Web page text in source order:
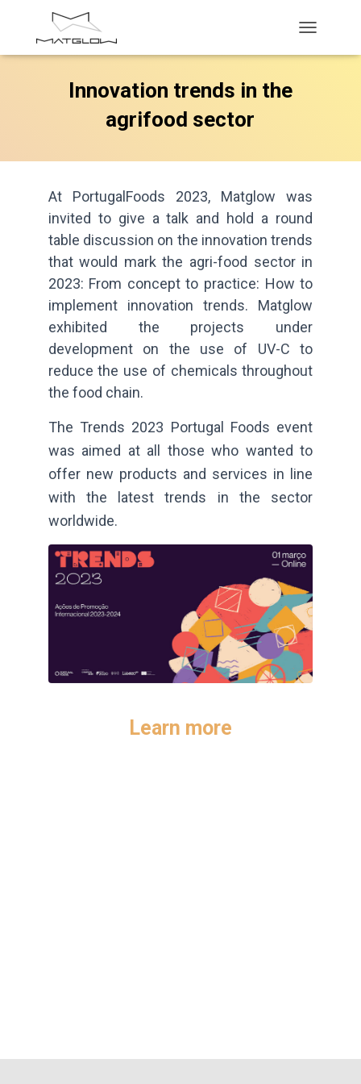
O
V
G
T
I
N
Innovation trends in the
agrifood sector
At PortugalFoods 2023, Matglow was
invited to give a talk and hold a round
table discussion on the innovation trends
that would mark the agri-food sector in
2023: From concept to practice: How to
implement innovation trends. Matglow
exhibited the projects under
development on the use of UV-C to
reduce the use of chemicals throughout
the food chain.
The Trends 2023 Portugal Foods event
was aimed at all those who wanted to
offer new products and services in line
with the latest trends in the sector
worldwide.
Learn more